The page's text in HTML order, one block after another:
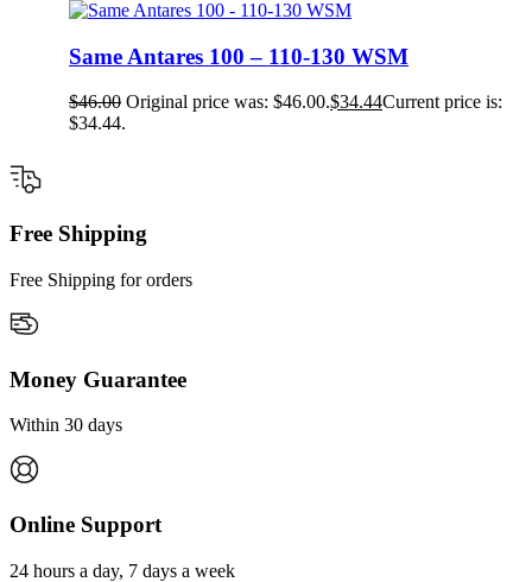
Same Antares 100 – 110-130 WSM
$46.00 Original price was: $46.00.$34.44Current price is:
$34.44.
Free Shipping
Free Shipping for orders
Money Guarantee
Within 30 days
Online Support
24 hours a day, 7 days a week